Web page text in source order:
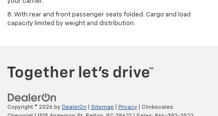
8. With rear and front passenger seats folded. Cargo and load
capacity limited by weight and distribution.
Copyright © 2026 by DealerOn Sitemap Privacy | Clinkscales